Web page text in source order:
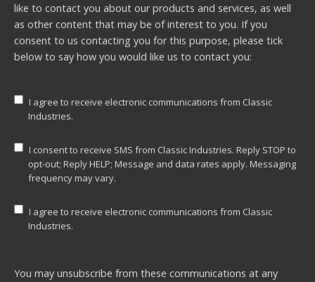
like to contact you about our products and services, as well
as other content that may be of interest to you. If you
consent to us contacting you for this purpose, please tick
below to say how you would like us to contact you:
I agree to receive electronic communications from Classic
Industries.
I consent to receive SMS from Classic Industries. Reply STOP to
opt-out; Reply HELP; Message and data rates apply. Messaging
frequency may vary.
I agree to receive electronic communications from Classic
Industries.
You may unsubscribe from these communications at any